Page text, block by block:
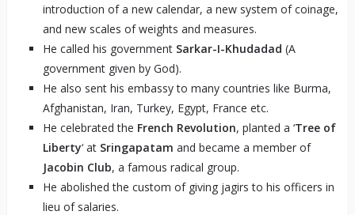
introduction of a new calendar, a new system of coinage,
and new scales of weights and measures.
He called his government Sarkar-I-Khudadad (A
government given by God).
He also sent his embassy to many countries like Burma,
Afghanistan, Iran, Turkey, Egypt, France etc.
He celebrated the French Revolution, planted a ‘Tree of
Liberty‘ at Sringapatam and became a member of
Jacobin Club, a famous radical group.
He abolished the custom of giving jagirs to his officers in
lieu of salaries.